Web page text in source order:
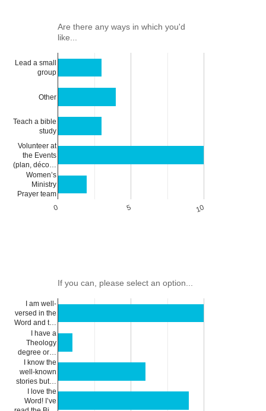
Are there any ways in which you'd
like...
0 5 10
Lead a small
group
Other
Teach a bible
study
Volunteer at
the Events
(plan, déco…
Women’s
Ministry
Prayer team
If you can, please select an option...
I am well-
versed in the
Word and t…
I have a
Theology
degree or…
I know the
well-known
stories but…
I love the
Word! I’ve